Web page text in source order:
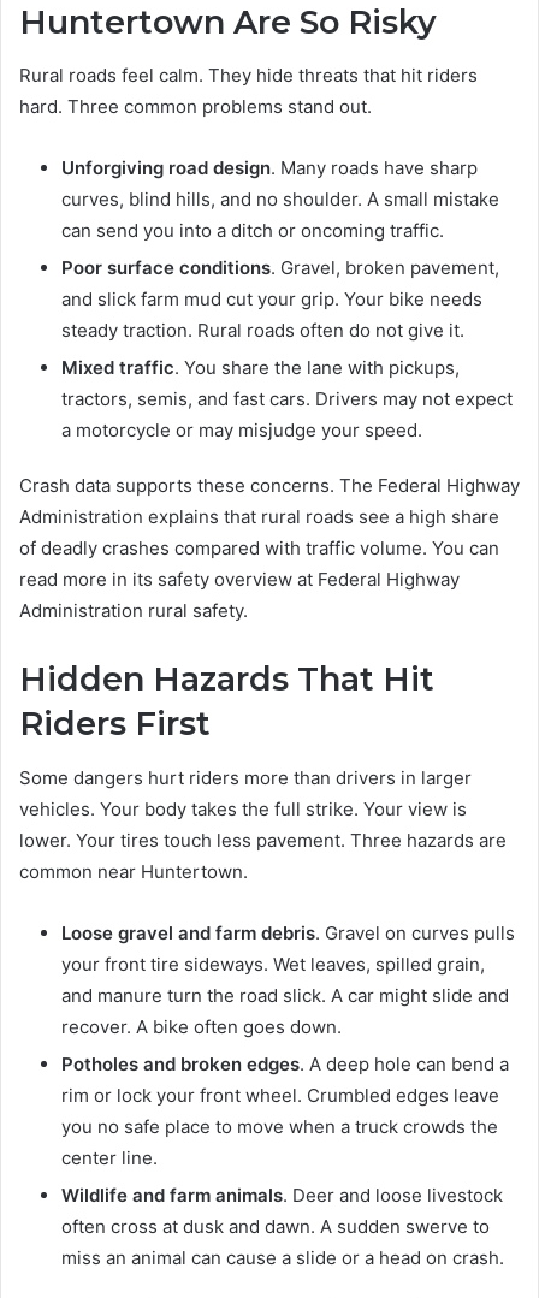
Huntertown Are So Risky
Rural roads feel calm. They hide threats that hit riders
hard. Three common problems stand out.
Unforgiving road design. Many roads have sharp
curves, blind hills, and no shoulder. A small mistake
can send you into a ditch or oncoming traffic.
Poor surface conditions. Gravel, broken pavement,
and slick farm mud cut your grip. Your bike needs
steady traction. Rural roads often do not give it.
Mixed traffic. You share the lane with pickups,
tractors, semis, and fast cars. Drivers may not expect
a motorcycle or may misjudge your speed.
Crash data supports these concerns. The Federal Highway
Administration explains that rural roads see a high share
of deadly crashes compared with traffic volume. You can
read more in its safety overview at Federal Highway
Administration rural safety.
Hidden Hazards That Hit
Riders First
Some dangers hurt riders more than drivers in larger
vehicles. Your body takes the full strike. Your view is
lower. Your tires touch less pavement. Three hazards are
common near Huntertown.
Loose gravel and farm debris. Gravel on curves pulls
your front tire sideways. Wet leaves, spilled grain,
and manure turn the road slick. A car might slide and
recover. A bike often goes down.
Potholes and broken edges. A deep hole can bend a
rim or lock your front wheel. Crumbled edges leave
you no safe place to move when a truck crowds the
center line.
Wildlife and farm animals. Deer and loose livestock
often cross at dusk and dawn. A sudden swerve to
miss an animal can cause a slide or a head on crash.